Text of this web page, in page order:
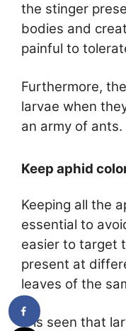
the stinger
bodies and
painful to
Furthermore,
larvae when
an army of ants.
Keep aphid
Keeping all the
essential to
easier to target
present at
leaves of the
It is seen that